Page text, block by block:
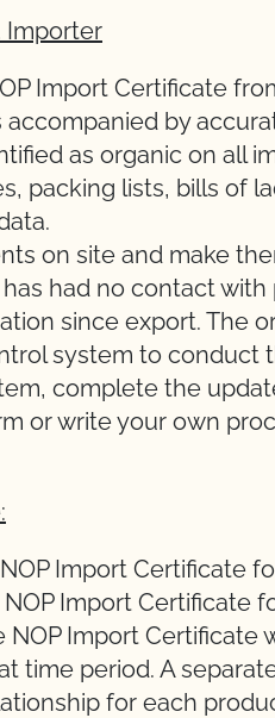
Importer
Import Certificate
by
as organic on all
packing lists, bills of
on site and make
had no contact
since export. The
system to conduct
complete the
or write your own
Import Certificate
Import Certificate
NOP Import Certificate
time period. A
for each